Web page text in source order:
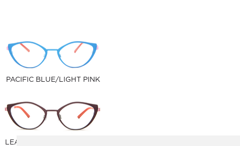
PACIFIC BLUE/LIGHT PINK
LEATHER/PASTEL PURPLE